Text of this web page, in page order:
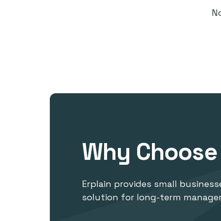
Why
Erplain provides small
solution for long-term